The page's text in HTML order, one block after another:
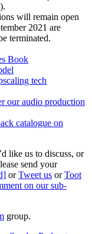
will remain open
2021 are
terminated.
Book
tech
our audio production
catalogue on
like us to discuss, or
send your
orTweet us orToot
on our sub-
group.